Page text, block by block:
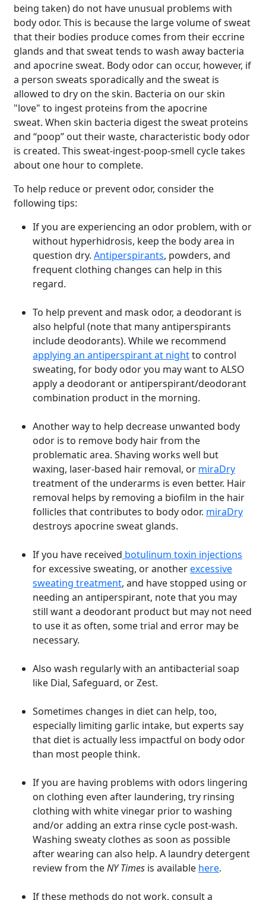
being taken) do not have unusual problems with
body odor. This is because the large volume of sweat
that their bodies produce comes from their eccrine
glands and that sweat tends to wash away bacteria
and apocrine sweat. Body odor can occur, however, if
a person sweats sporadically and the sweat is
allowed to dry on the skin. Bacteria on our skin
"love" to ingest proteins from the apocrine
sweat. When skin bacteria digest the sweat proteins
and “poop” out their waste, characteristic body odor
is created. This sweat-ingest-poop-smell cycle takes
about one hour to complete.
To help reduce or prevent odor, consider the
following tips:
If you are experiencing an odor problem, with or
without hyperhidrosis, keep the body area in
question dry. Antiperspirants, powders, and
frequent clothing changes can help in this
regard.
To help prevent and mask odor, a deodorant is
also helpful (note that many antiperspirants
include deodorants). While we recommend
applying an antiperspirant at nightto control
sweating, for body odor you may want to ALSO
apply a deodorant or antiperspirant/deodorant
combination product in the morning.
Another way to help decrease unwanted body
odor is to remove body hair from the
problematic area. Shaving works well but
waxing, laser-based hair removal, or miraDry
treatment of the underarms is even better. Hair
removal helps by removing a biofilm in the hair
follicles that contributes to body odor. miraDry
destroys apocrine sweat glands.
If you have received botulinum toxin injections
for excessive sweating, or anotherexcessive
sweating treatment, and have stopped using or
needing an antiperspirant, note that you may
still want a deodorant product but may not need
to use it as often, some trial and error may be
necessary.
Also wash regularly with an antibacterial soap
like Dial, Safeguard, or Zest.
Sometimes changes in diet can help, too,
especially limiting garlic intake, but experts say
that diet is actually less impactful on body odor
than most people think.
If you are having problems with odors lingering
on clothing even after laundering, try rinsing
clothing with white vinegar prior to washing
and/or adding an extra rinse cycle post-wash.
Washing sweaty clothes as soon as possible
after wearing can also help. A laundry detergent
review from theNY Times is available here.
If these methods do not work, consult a